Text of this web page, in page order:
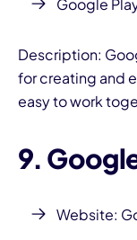
Description:
for creating and
easy to work
9.
Website: